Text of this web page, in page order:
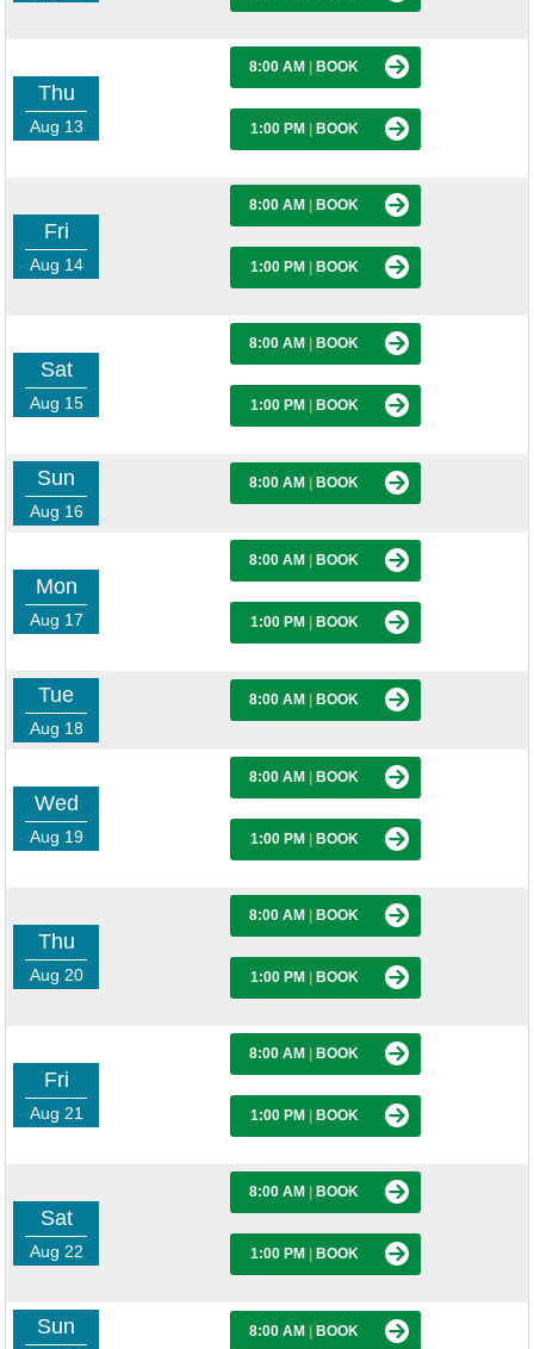
Thu
Aug 13
8:00 AM BOOK
1:00 PM BOOK
Fri
Aug 14
8:00 AM BOOK
1:00 PM BOOK
Sat
Aug 15
8:00 AM BOOK
1:00 PM BOOK
Sun
Aug 16
8:00 AM BOOK
Mon
Aug 17
8:00 AM BOOK
1:00 PM BOOK
Tue
Aug 18
8:00 AM BOOK
Wed
Aug 19
8:00 AM BOOK
1:00 PM BOOK
Thu
Aug 20
8:00 AM BOOK
1:00 PM BOOK
Fri
Aug 21
8:00 AM BOOK
1:00 PM BOOK
Sat
Aug 22
8:00 AM BOOK
1:00 PM BOOK
Sun 8:00 AM BOOK